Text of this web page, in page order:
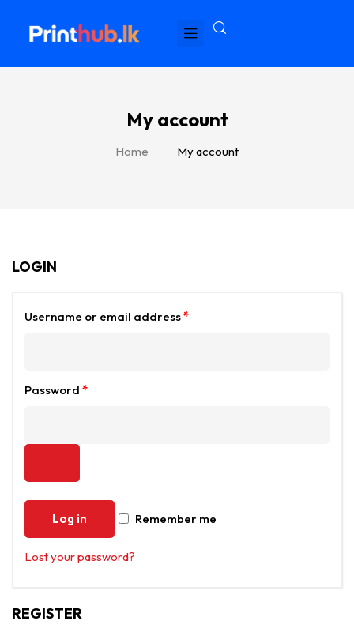
My account
Home My account
LOGIN
Username or email address*
Password *
Remember me
Log in
Lost your password?
REGISTER